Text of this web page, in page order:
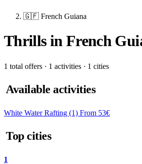
🇬🇫 French Guiana
Thrills in French
1 total offers · 1 activities · 1 cities
Available activities
White Water Rafting (1) From 53€
Top cities
1